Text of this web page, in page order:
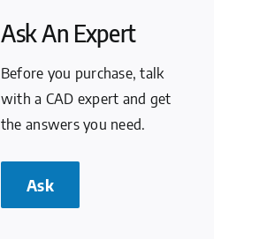
Ask An Expert
Before you purchase, talk
with a CAD expert and get
the answers you need.
Ask